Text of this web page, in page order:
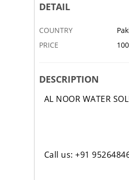
DETAIL
COUNTRY
PRICE
DESCRIPTION
AL NOOR WATER
Call us: +91